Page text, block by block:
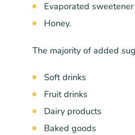
Evaporated sweetener
Honey.
The majority of added
Soft drinks
Fruit drinks
Dairy products
Baked goods